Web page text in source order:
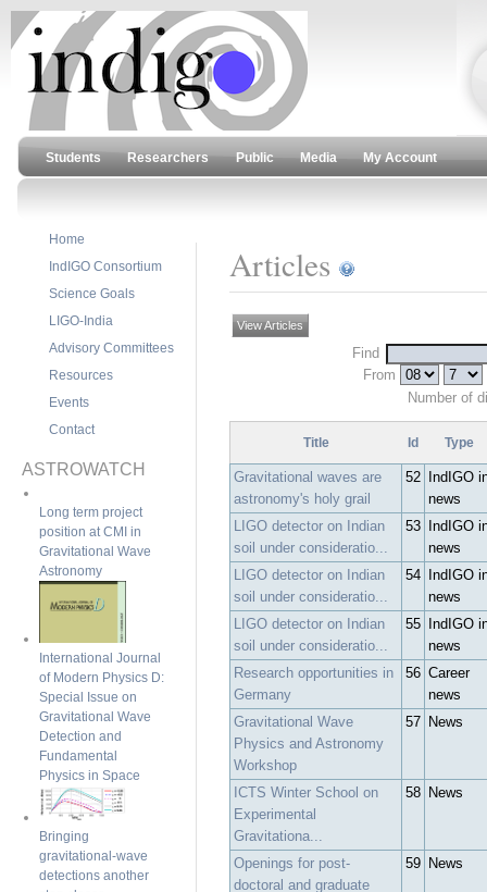
Students Researchers Public Media My Account
Articles
View Articles
Find
From
Number of
Title Id Type
Gravitational waves are
astronomy's holy grail
52
IndIGO
news
LIGO detector on Indian
soil under consideratio...
53
IndIGO
news
LIGO detector on Indian
soil under consideratio...
54
IndIGO
news
LIGO detector on Indian
soil under consideratio...
55
IndIGO
news
Research opportunities in
Germany
56 Career
news
Gravitational Wave
Physics and Astronomy
Workshop
57 News
ICTS Winter School on
Experimental
Gravitationa...
58 News
Openings for post-
doctoral and graduate
59 News
Home
IndIGO Consortium
Science Goals
LIGO-India
Advisory Committees
Resources
Events
Contact
ASTROWATCH
Long term project
position at CMI in
Gravitational Wave
Astronomy
International Journal
of Modern Physics D:
Special Issue on
Gravitational Wave
Detection and
Fundamental
Physics in Space
Bringing
gravitational-wave
detections another